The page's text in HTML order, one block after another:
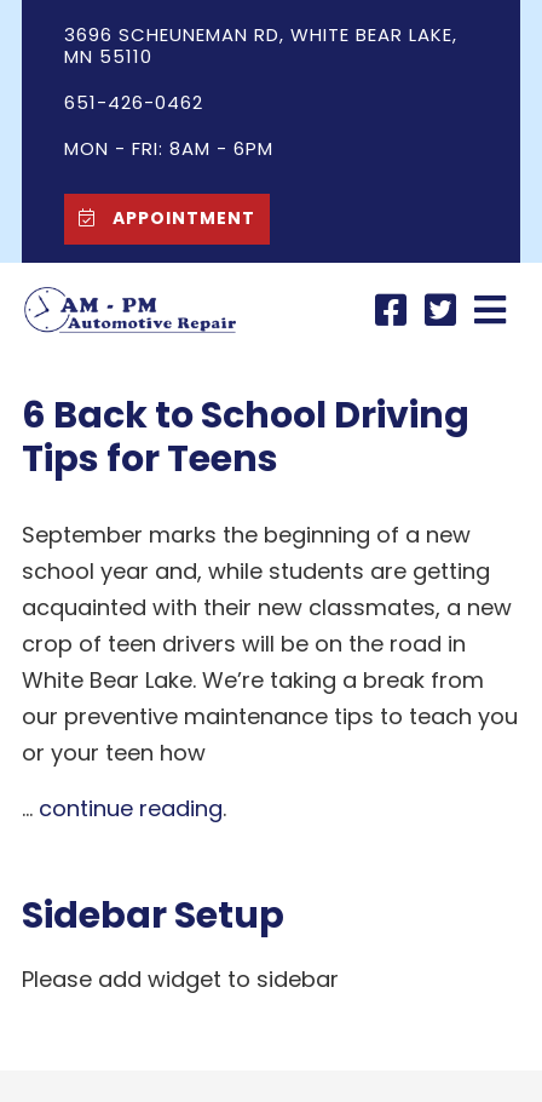
3696 SCHEUNEMAN RD, WHITE BEAR LAKE,
MN 55110
651-426-0462
MON - FRI: 8AM - 6PM
APPOINTMENT
6 Back to School Driving
Tips for Teens
September marks the beginning of a new
school year and, while students are getting
acquainted with their new classmates, a new
crop of teen drivers will be on the road in
White Bear Lake. We’re taking a break from
our preventive maintenance tips to teach you
or your teen how
... continue reading.
Sidebar Setup
Please add widget to sidebar